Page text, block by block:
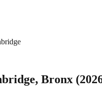
, Bronx